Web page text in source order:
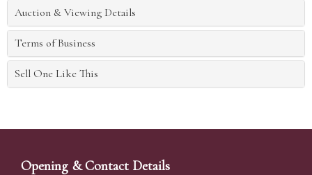
Auction & Viewing Details
Terms of Business
Sell One Like This
Opening & Contact Details